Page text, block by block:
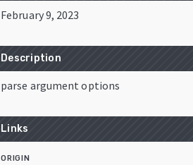
February 9, 2023
Description
parse argument options
Links
ORIGIN